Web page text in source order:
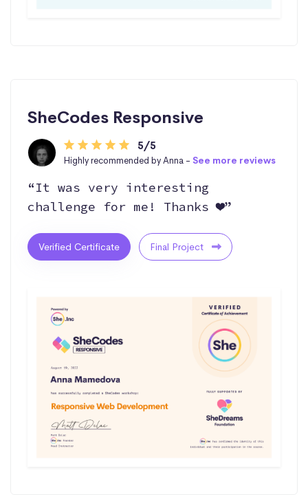
SheCodes Responsive
5/5
Highly recommended by Anna - See more reviews
“It was very interesting
challenge for me! Thanks ❤️”
Verified Certificate Final Project